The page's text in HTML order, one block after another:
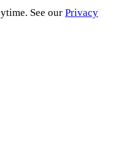
See our Privacy